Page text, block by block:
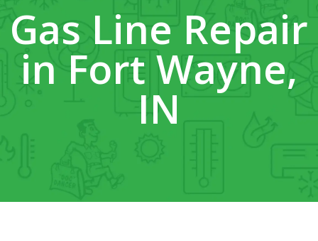
Gas Line Repair
in Fort Wayne,
IN